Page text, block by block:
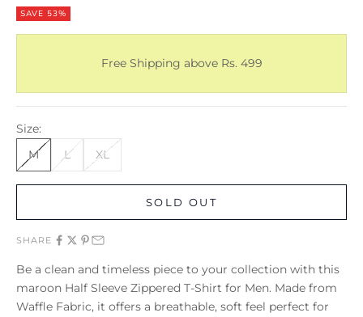
SAVE 53%
Free Shipping above Rs. 499
Size:
M
L XL
SOLD OUT
SHARE
Be a clean and timeless piece to your collection with this
maroon Half Sleeve Zippered T-Shirt for Men. Made from
Waffle Fabric, it offers a breathable, soft feel perfect for